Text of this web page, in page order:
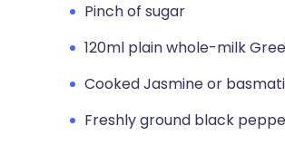
Pinch of sugar
120ml plain whole-milk
Cooked Jasmine or
Freshly ground black